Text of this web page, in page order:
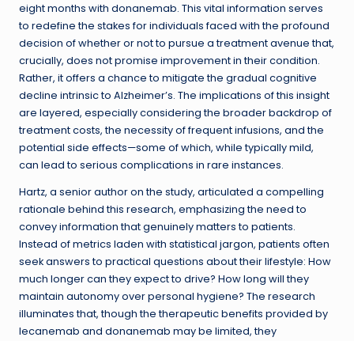
eight months with donanemab. This vital information serves
to redefine the stakes for individuals faced with the profound
decision of whether or not to pursue a treatment avenue that,
crucially, does not promise improvement in their condition.
Rather, it offers a chance to mitigate the gradual cognitive
decline intrinsic to Alzheimer’s. The implications of this insight
are layered, especially considering the broader backdrop of
treatment costs, the necessity of frequent infusions, and the
potential side effects—some of which, while typically mild,
can lead to serious complications in rare instances.
Hartz, a senior author on the study, articulated a compelling
rationale behind this research, emphasizing the need to
convey information that genuinely matters to patients.
Instead of metrics laden with statistical jargon, patients often
seek answers to practical questions about their lifestyle: How
much longer can they expect to drive? How long will they
maintain autonomy over personal hygiene? The research
illuminates that, though the therapeutic benefits provided by
lecanemab and donanemab may be limited, they